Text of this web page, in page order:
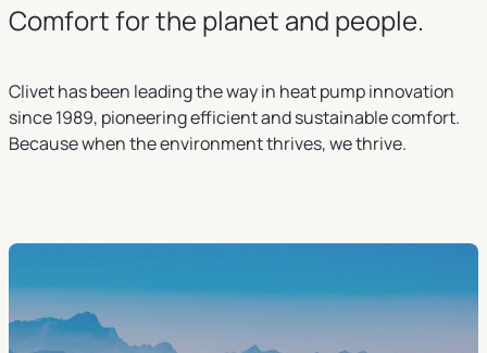
Comfort for the planet and people.
Clivet has been leading the way in heat pump innovation
since 1989, pioneering efficient and sustainable comfort.
Because when the environment thrives, we thrive.